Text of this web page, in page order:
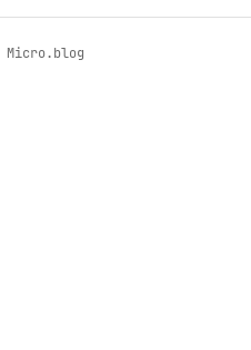
Micro.blog